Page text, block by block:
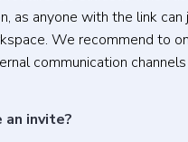
as anyone with the link can
We recommend to
communication
an invite?